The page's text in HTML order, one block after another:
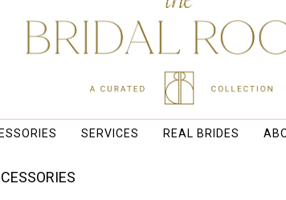
SERVICES REAL BRIDES